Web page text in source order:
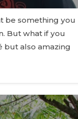
be something you
But what if you
but also amazing